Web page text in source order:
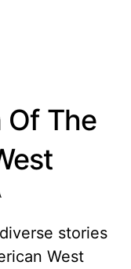
Of The
stories
West